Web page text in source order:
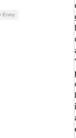
Entry